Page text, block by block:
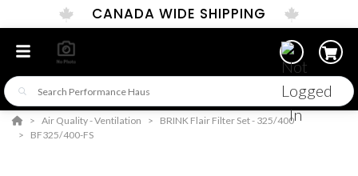
CANADA WIDE SHIPPING
Air Quality - Ventilation
BRINK Flair Filter Set - 325/400
BF325/400-FS